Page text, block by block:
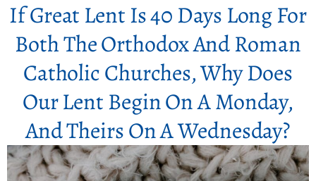
If Great Lent Is 40 Days Long For
Both The Orthodox And Roman
Catholic Churches, Why Does
Our Lent Begin On A Monday,
And Theirs On A Wednesday?